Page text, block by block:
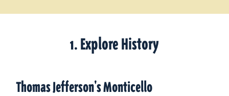
1. Explore History
Thomas Jefferson's Monticello